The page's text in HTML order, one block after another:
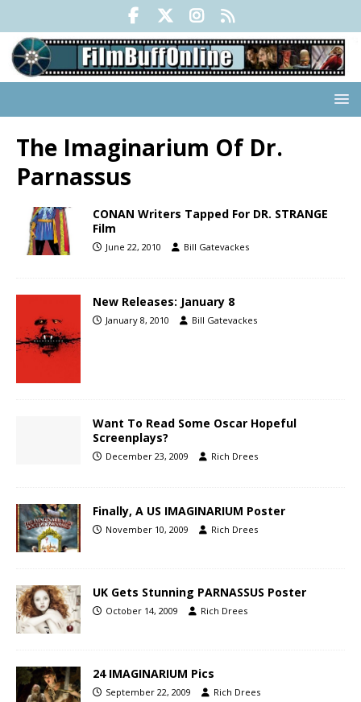
The Imaginarium Of Dr.
Parnassus
CONAN Writers Tapped For DR. STRANGE
Film
June 22, 2010 Bill Gatevackes
New Releases: January 8
January 8, 2010 Bill Gatevackes
Want To Read Some Oscar Hopeful
Screenplays?
December 23, 2009 Rich Drees
Finally, A US IMAGINARIUM Poster
November 10, 2009 Rich Drees
UK Gets Stunning PARNASSUS Poster
October 14, 2009 Rich Drees
24 IMAGINARIUM Pics
September 22, 2009 Rich Drees